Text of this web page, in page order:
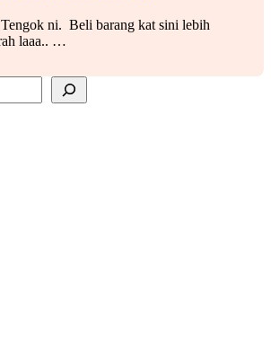
ni. Beli barang kat sini lebih
laaa.. …